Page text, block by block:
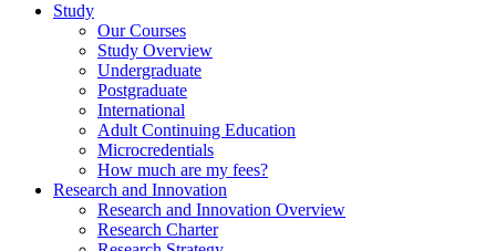
Study
Our Courses
Study Overview
Undergraduate
Postgraduate
International
Adult Continuing Education
Microcredentials
How much are my fees?
Research and Innovation
Research and Innovation Overview
Research Charter